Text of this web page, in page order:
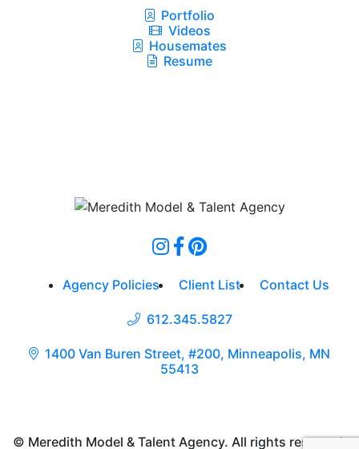
Portfolio
Videos
Housemates
Resume
Agency Policies Client List Contact Us
612.345.5827
1400 Van Buren Street, #200, Minneapolis, MN
55413
© Meredith Model & Talent Agency. All rights reserved.